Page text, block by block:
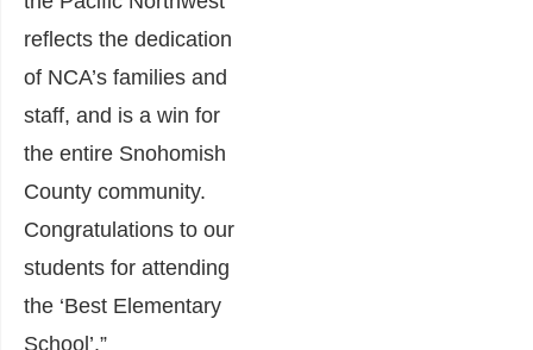
reflects the dedication
of NCA’s families and
staff, and is a win for
the entire Snohomish
County community.
Congratulations to our
students for attending
the ‘Best Elementary
School’.”